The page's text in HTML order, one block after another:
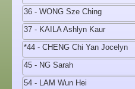
36 - WONG Sze Ching
37 - KAILA Ashlyn Kaur
*44 - CHENG Chi Yan Jocelyn
45 - NG Sarah
54 - LAM Wun Hei